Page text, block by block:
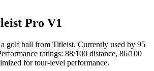
Pro V1
golf ball from Titleist. Currently used by 95
ratings: 88/100 distance, 86/100
for tour-level performance.